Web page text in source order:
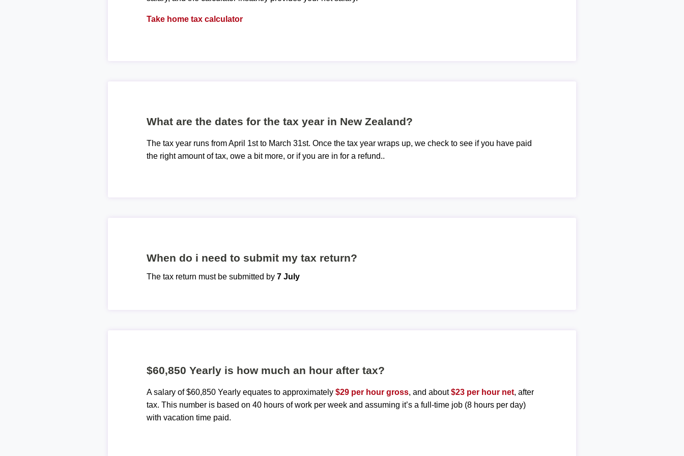
Take home tax calculator
What are the dates for the tax year in New Zealand?
The tax year runs from April 1st to March 31st. Once the tax year wraps up, we check to see if you have paid
the right amount of tax, owe a bit more, or if you are in for a refund..
When do i need to submit my tax return?
The tax return must be submitted by7 July
$60,850 Yearly is how much an hour after tax?
A salary of $60,850 Yearly equates to approximately$29 per hour gross, and about$23 per hour net, after
tax. This number is based on 40 hours of work per week and assuming it’s a full-time job (8 hours per day)
with vacation time paid.